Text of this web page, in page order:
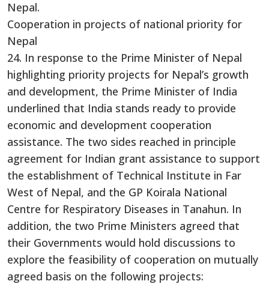
Nepal.
Cooperation in projects of national priority for
Nepal
24. In response to the Prime Minister of Nepal
highlighting priority projects for Nepal’s growth
and development, the Prime Minister of India
underlined that India stands ready to provide
economic and development cooperation
assistance. The two sides reached in principle
agreement for Indian grant assistance to support
the establishment of Technical Institute in Far
West of Nepal, and the GP Koirala National
Centre for Respiratory Diseases in Tanahun. In
addition, the two Prime Ministers agreed that
their Governments would hold discussions to
explore the feasibility of cooperation on mutually
agreed basis on the following projects: